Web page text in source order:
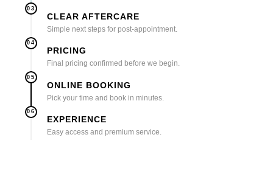
03
CLEAR AFTERCARE
Simple next steps for post-appointment.
04
PRICING
Final pricing confirmed before we begin.
05
ONLINE BOOKING
Pick your time and book in minutes.
06
EXPERIENCE
Easy access and premium service.